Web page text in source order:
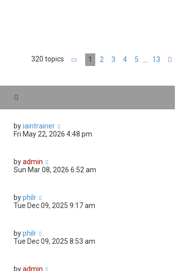
320 topics Page 1of 13
1 2 3 4 5 13
byiaintrainer
Fri May 22, 2026 4:48 pm
byadmin
Sun Mar 08, 2026 6:52 am
byphilr
Tue Dec 09, 2025 9:17 am
byphilr
Tue Dec 09, 2025 8:53 am
byadmin